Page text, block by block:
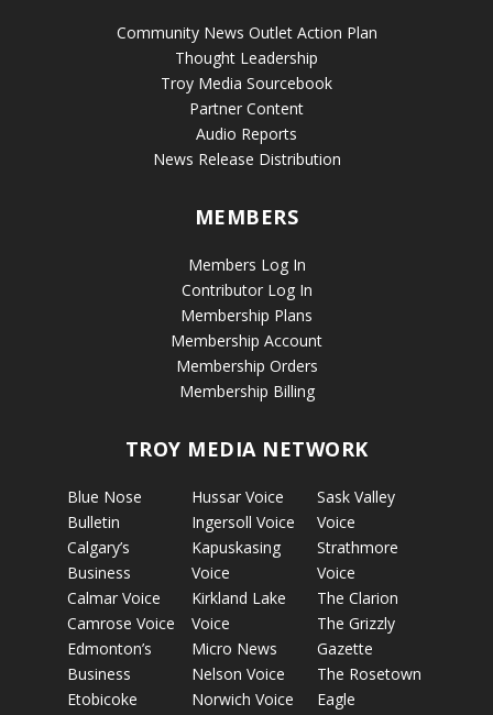
Community News Outlet Action Plan
Thought Leadership
Troy Media Sourcebook
Partner Content
Audio Reports
News Release Distribution
MEMBERS
Members Log In
Contributor Log In
Membership Plans
Membership Account
Membership Orders
Membership Billing
TROY MEDIA NETWORK
Blue Nose
Bulletin
Calgary’s
Business
Calmar Voice
Camrose Voice
Edmonton’s
Business
Etobicoke
Hussar Voice
Ingersoll Voice
Kapuskasing
Voice
Kirkland Lake
Voice
Micro News
Nelson Voice
Norwich Voice
Sask Valley
Voice
Strathmore
Voice
The Clarion
The Grizzly
Gazette
The Rosetown
Eagle